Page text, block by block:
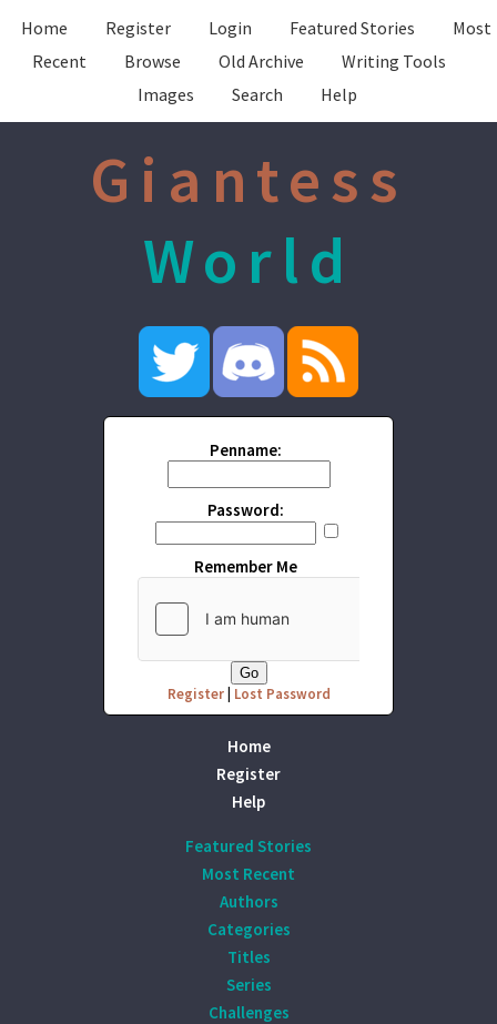
Home Register Login Featured Stories
Most
Recent
Browse Old Archive
Writing Tools
Images
Search Help
Giantess
World
Penname:
Password:
Remember Me
Register| Lost Password
Home
Register
Help
Featured Stories
Most Recent
Authors
Categories
Titles
Series
Challenges